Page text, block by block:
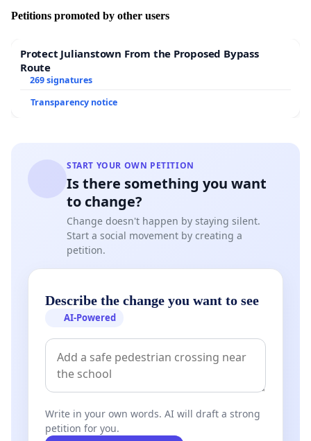
Petitions promoted by other users
Protect Julianstown From the Proposed Bypass
Route
269 signatures
Transparency notice
START YOUR OWN PETITION
Is there something you want
to change?
Change doesn't happen by staying silent.
Start a social movement by creating a
petition.
Describe the change you want to see
AI-Powered
Write in your own words. AI will draft a strong
petition for you.